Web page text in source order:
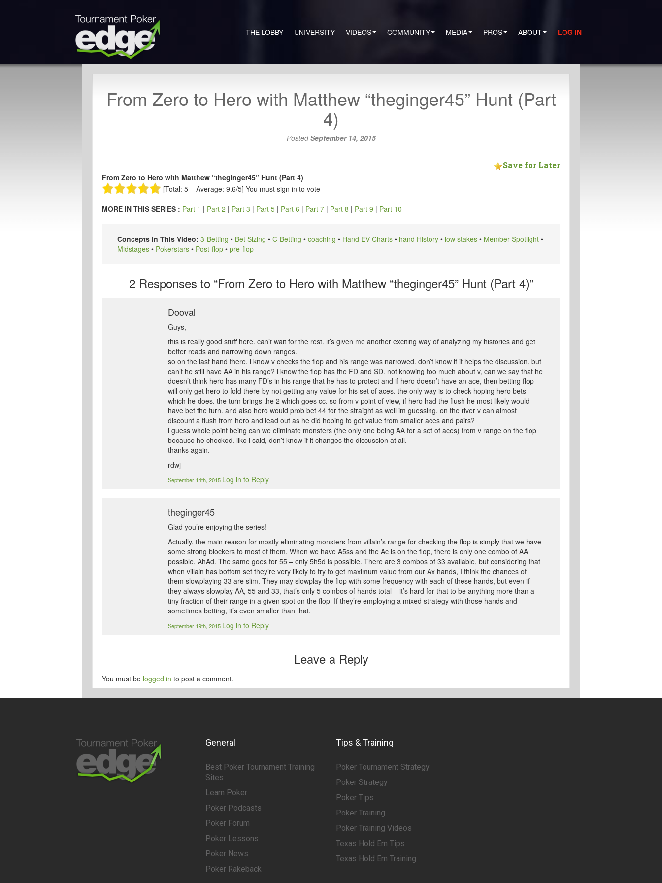
THE LOBBY UNIVERSITY VIDEOS COMMUNITY MEDIA PROS ABOUT LOG IN
From Zero to Hero with Matthew “theginger45” Hunt (Part
4)
PostedSeptember 14, 2015
Save for Later
From Zero to Hero with Matthew “theginger45” Hunt (Part 4)
[Total: 5 Average: 9.6/5] You must sign in to vote
MORE IN THIS SERIES : Part 1 | Part 2 | Part 3 | Part 5 | Part 6 | Part 7 | Part 8 | Part 9 | Part 10
Concepts In This Video: 3-Betting • Bet Sizing • C-Betting • coaching • Hand EV Charts • hand History • low stakes • Member Spotlight •
Midstages • Pokerstars • Post-flop • pre-flop
2Responses to “From Zero to Hero with Matthew “theginger45” Hunt (Part 4)”
Dooval
Guys,
this is really good stuff here. can’t wait for the rest. it’s given me another exciting way of analyzing my histories and get
better reads and narrowing down ranges.
so on the last hand there. i know v checks the flop and his range was narrowed. don’t know if it helps the discussion, but
can’t he still have AA in his range? i know the flop has the FD and SD. not knowing too much about v, can we say that he
doesn’t think hero has many FD’s in his range that he has to protect and if hero doesn’t have an ace, then betting flop
will only get hero to fold there-by not getting any value for his set of aces. the only way is to check hoping hero bets
which he does. the turn brings the 2 which goes cc. so from v point of view, if hero had the flush he most likely would
have bet the turn. and also hero would prob bet 44 for the straight as well im guessing. on the river v can almost
discount a flush from hero and lead out as he did hoping to get value from smaller aces and pairs?
i guess whole point being can we eliminate monsters (the only one being AA for a set of aces) from v range on the flop
because he checked. like i said, don’t know if it changes the discussion at all.
thanks again.
rdwj—
September 14th, 2015 Log in to Reply
theginger45
Glad you’re enjoying the series!
Actually, the main reason for mostly eliminating monsters from villain’s range for checking the flop is simply that we have
some strong blockers to most of them. When we have A5ss and the Ac is on the flop, there is only one combo of AA
possible, AhAd. The same goes for 55 – only 5h5d is possible. There are 3 combos of 33 available, but considering that
when villain has bottom set they’re very likely to try to get maximum value from our Ax hands, I think the chances of
them slowplaying 33 are slim. They may slowplay the flop with some frequency with each of these hands, but even if
they always slowplay AA, 55 and 33, that’s only 5 combos of hands total – it’s hard for that to be anything more than a
tiny fraction of their range in a given spot on the flop. If they’re employing a mixed strategy with those hands and
sometimes betting, it’s even smaller than that.
September 19th, 2015 Log in to Reply
Leave a Reply
You must be logged in to post a comment.
General
Best Poker Tournament Training
Sites
Learn Poker
Poker Podcasts
Poker Forum
Poker Lessons
Poker News
Poker Rakeback
Tips & Training
Poker Tournament Strategy
Poker Strategy
Poker Tips
Poker Training
Poker Training Videos
Texas Hold Em Tips
Texas Hold Em Training